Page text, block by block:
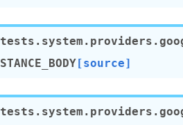
STANCE_BODY[source]